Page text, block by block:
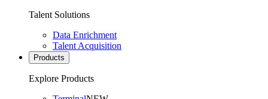
Talent Solutions
Data Enrichment
Talent Acquisition
Products
Explore Products